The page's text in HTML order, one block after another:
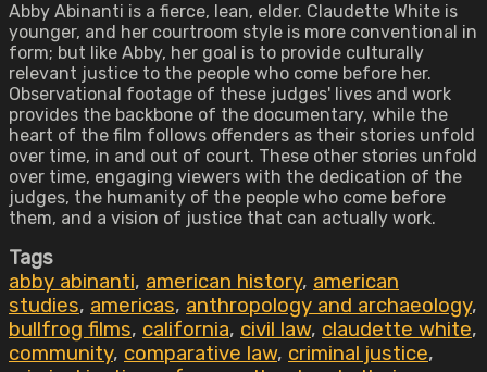
Abby Abinanti is a fierce, lean, elder. Claudette White is
younger, and her courtroom style is more conventional in
form; but like Abby, her goal is to provide culturally
relevant justice to the people who come before her.
Observational footage of these judges' lives and work
provides the backbone of the documentary, while the
heart of the film follows offenders as their stories unfold
over time, in and out of court. These other stories unfold
over time, engaging viewers with the dedication of the
judges, the humanity of the people who come before
them, and a vision of justice that can actually work.
Tags
abby abinanti, american history, american
studies, americas, anthropology and archaeology,
bullfrog films, california, civil law, claudette white,
community, comparative law, criminal justice,